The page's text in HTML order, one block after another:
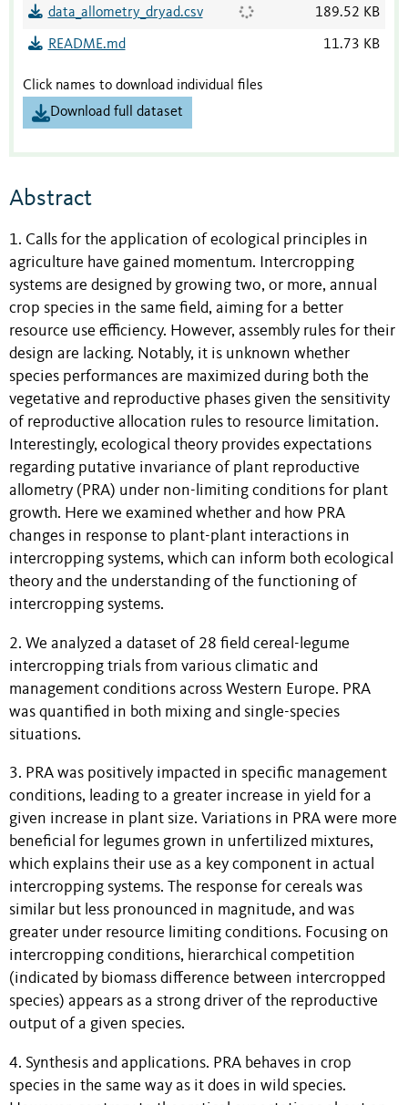
data_allometry_dryad.csv 189.52 KB
README.md 11.73 KB
Click names to download individual files
Download full dataset
Abstract
1. Calls for the application of ecological principles in
agriculture have gained momentum. Intercropping
systems are designed by growing two, or more, annual
crop species in the same field, aiming for a better
resource use efficiency. However, assembly rules for their
design are lacking. Notably, it is unknown whether
species performances are maximized during both the
vegetative and reproductive phases given the sensitivity
of reproductive allocation rules to resource limitation.
Interestingly, ecological theory provides expectations
regarding putative invariance of plant reproductive
allometry (PRA) under non-limiting conditions for plant
growth. Here we examined whether and how PRA
changes in response to plant-plant interactions in
intercropping systems, which can inform both ecological
theory and the understanding of the functioning of
intercropping systems.
2. We analyzed a dataset of 28 field cereal-legume
intercropping trials from various climatic and
management conditions across Western Europe. PRA
was quantified in both mixing and single-species
situations.
3. PRA was positively impacted in specific management
conditions, leading to a greater increase in yield for a
given increase in plant size. Variations in PRA were more
beneficial for legumes grown in unfertilized mixtures,
which explains their use as a key component in actual
intercropping systems. The response for cereals was
similar but less pronounced in magnitude, and was
greater under resource limiting conditions. Focusing on
intercropping conditions, hierarchical competition
(indicated by biomass difference between intercropped
species) appears as a strong driver of the reproductive
output of a given species.
4. Synthesis and applications. PRA behaves in crop
species in the same way as it does in wild species.